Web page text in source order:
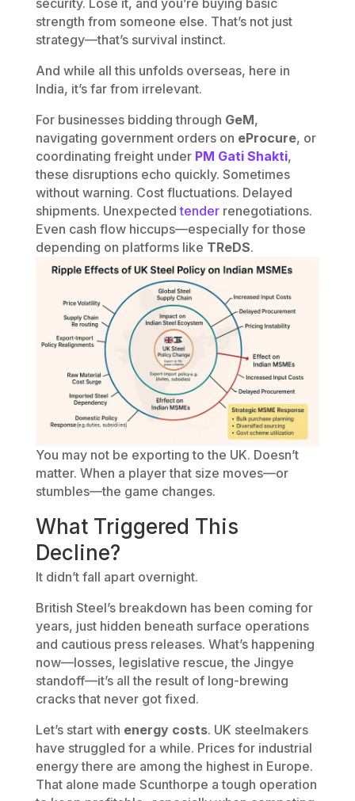
strength from someone else. That’s not just
strategy—that’s survival instinct.
And while all this unfolds overseas, here in
India, it’s far from irrelevant.
For businesses bidding through GeM,
navigating government orders on eProcure, or
coordinating freight under PM Gati Shakti,
these disruptions echo quickly. Sometimes
without warning. Cost fluctuations. Delayed
shipments. Unexpectedtenderrenegotiations.
Even cash flow hiccups—especially for those
depending on platforms like TReDS.
You may not be exporting to the UK. Doesn’t
matter. When a player that size moves—or
stumbles—the game changes.
What Triggered This
Decline?
It didn’t fall apart overnight.
British Steel’s breakdown has been coming for
years, just hidden beneath surface operations
and cautious press releases. What’s happening
now—losses, legislative rescue, the Jingye
standoff—it’s all the result of long-brewing
cracks that never got fixed.
Let’s start with energy costs. UK steelmakers
have struggled for a while. Prices for industrial
energy there are among the highest in Europe.
That alone made Scunthorpe a tough operation